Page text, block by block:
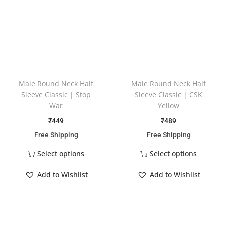
Male Round Neck Half
Sleeve Classic | Stop
War
₹449
Free Shipping
Select options
Add to Wishlist
Male Round Neck Half
Sleeve Classic | CSK
Yellow
₹489
Free Shipping
Select options
Add to Wishlist